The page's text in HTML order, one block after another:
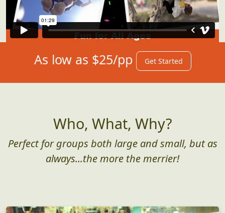
As low as $25/pp Get Started
Who, What, Why?
Perfect for groups both large and small, but as
always...the more the merrier!